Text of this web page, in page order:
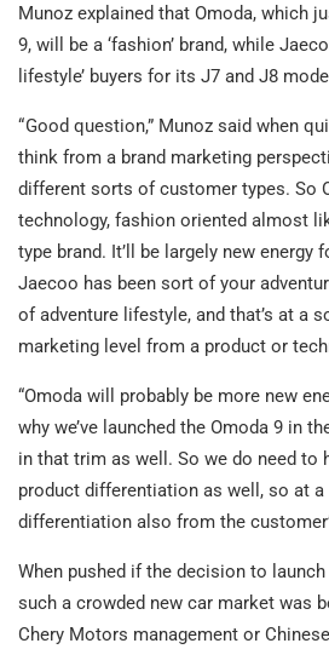
Munoz explained that Omoda, which
9, will be a ‘fashion’ brand, while
lifestyle’ buyers for its J7 and J8
“ Good question,” Munoz said when
think from a brand marketing
different sorts of customer types. So
technology, fashion oriented almost
type brand. It’ll be largely new energy
Jaecoo has been sort of your
of adventure lifestyle, and that’s at a
marketing level from a product or
“Omoda will probably be more new
why we’ve launched the Omoda 9 in
in that trim as well. So we do need to
product differentiation as well, so at a
differentiation also from the
When pushed if the decision to
such a crowded new car market was
Chery Motors management or